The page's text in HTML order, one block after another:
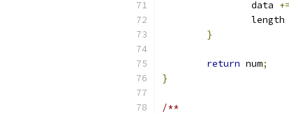
		data
+=
		length
}
return num;
}
/**